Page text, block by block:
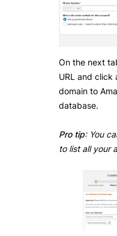
On the next
URL and click
domain to
database.
Pro tip: You
to list all your